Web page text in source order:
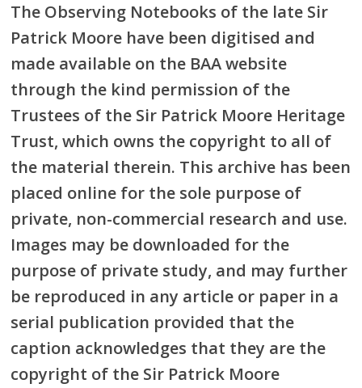
The Observing Notebooks of the late Sir
Patrick Moore have been digitised and
made available on the BAA website
through the kind permission of the
Trustees of the Sir Patrick Moore Heritage
Trust, which owns the copyright to all of
the material therein. This archive has been
placed online for the sole purpose of
private, non-commercial research and use.
Images may be downloaded for the
purpose of private study, and may further
be reproduced in any article or paper in a
serial publication provided that the
caption acknowledges that they are the
copyright of the Sir Patrick Moore